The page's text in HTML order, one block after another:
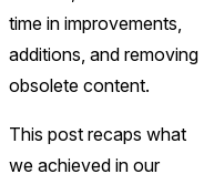
time in improvements,
additions, and removing
obsolete content.
This post recaps what
we achieved in our